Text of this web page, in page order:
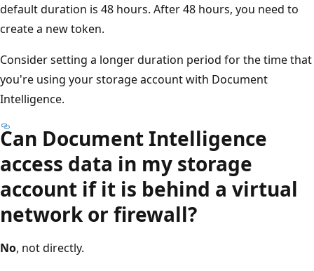
default duration is 48 hours. After 48 hours, you need to
create a new token.
Consider setting a longer duration period for the time that
you're using your storage account with Document
Intelligence.
Can Document Intelligence
access data in my storage
account if it is behind a virtual
network or firewall?
No, not directly.